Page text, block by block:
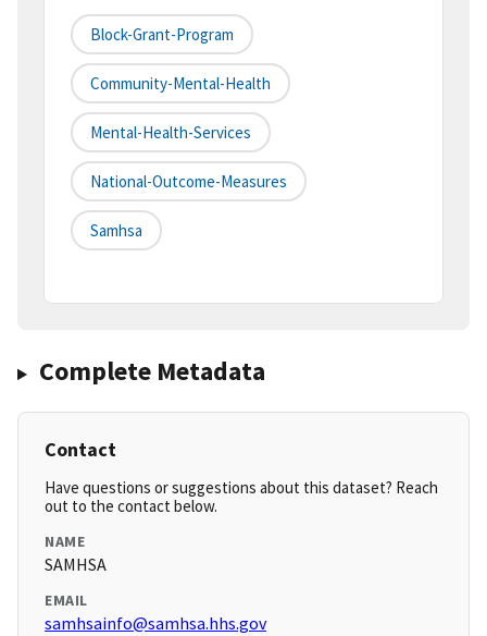
Block-Grant-Program
Community-Mental-Health
Mental-Health-Services
National-Outcome-Measures
Samhsa
Complete Metadata
Contact
Have questions or suggestions about this dataset? Reach
out to the contact below.
NAME
SAMHSA
EMAIL
samhsainfo@samhsa.hhs.gov